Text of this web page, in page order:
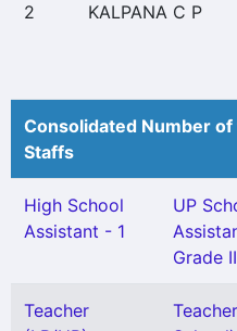
2 KALPANA C P
Consolidated Number
Staffs
High School
Assistant - 1
UP
Grade
Teacher